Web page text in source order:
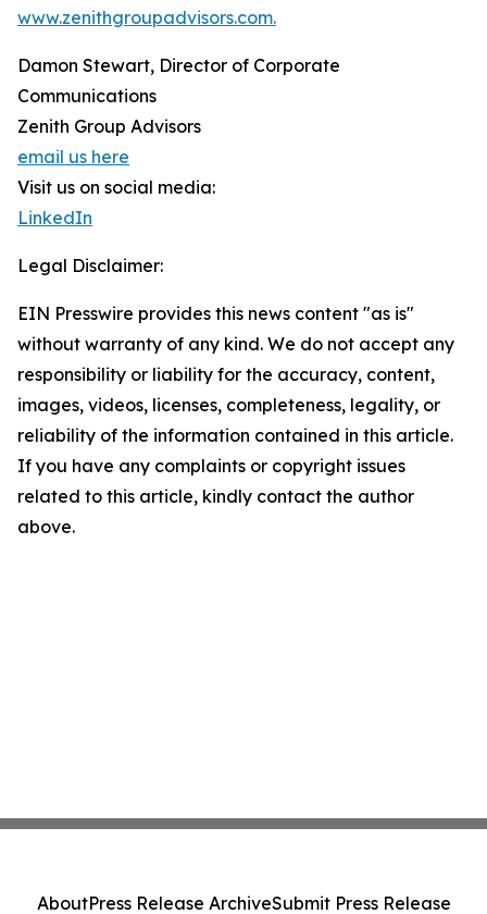
www.zenithgroupadvisors.com.
Damon Stewart, Director of Corporate
Communications
Zenith Group Advisors
email us here
Visit us on social media:
LinkedIn
Legal Disclaimer:
EIN Presswire provides this news content "as is"
without warranty of any kind. We do not accept any
responsibility or liability for the accuracy, content,
images, videos, licenses, completeness, legality, or
reliability of the information contained in this article.
If you have any complaints or copyright issues
related to this article, kindly contact the author
above.
AboutPress Release ArchiveSubmit Press Release